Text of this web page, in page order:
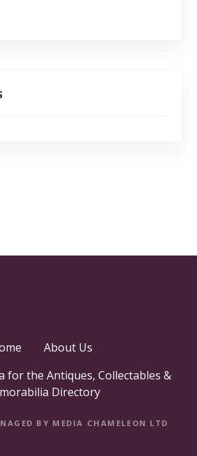
About Us
for the Antiques, Collectables &
Directory
BY MEDIA CHAMELEON LTD